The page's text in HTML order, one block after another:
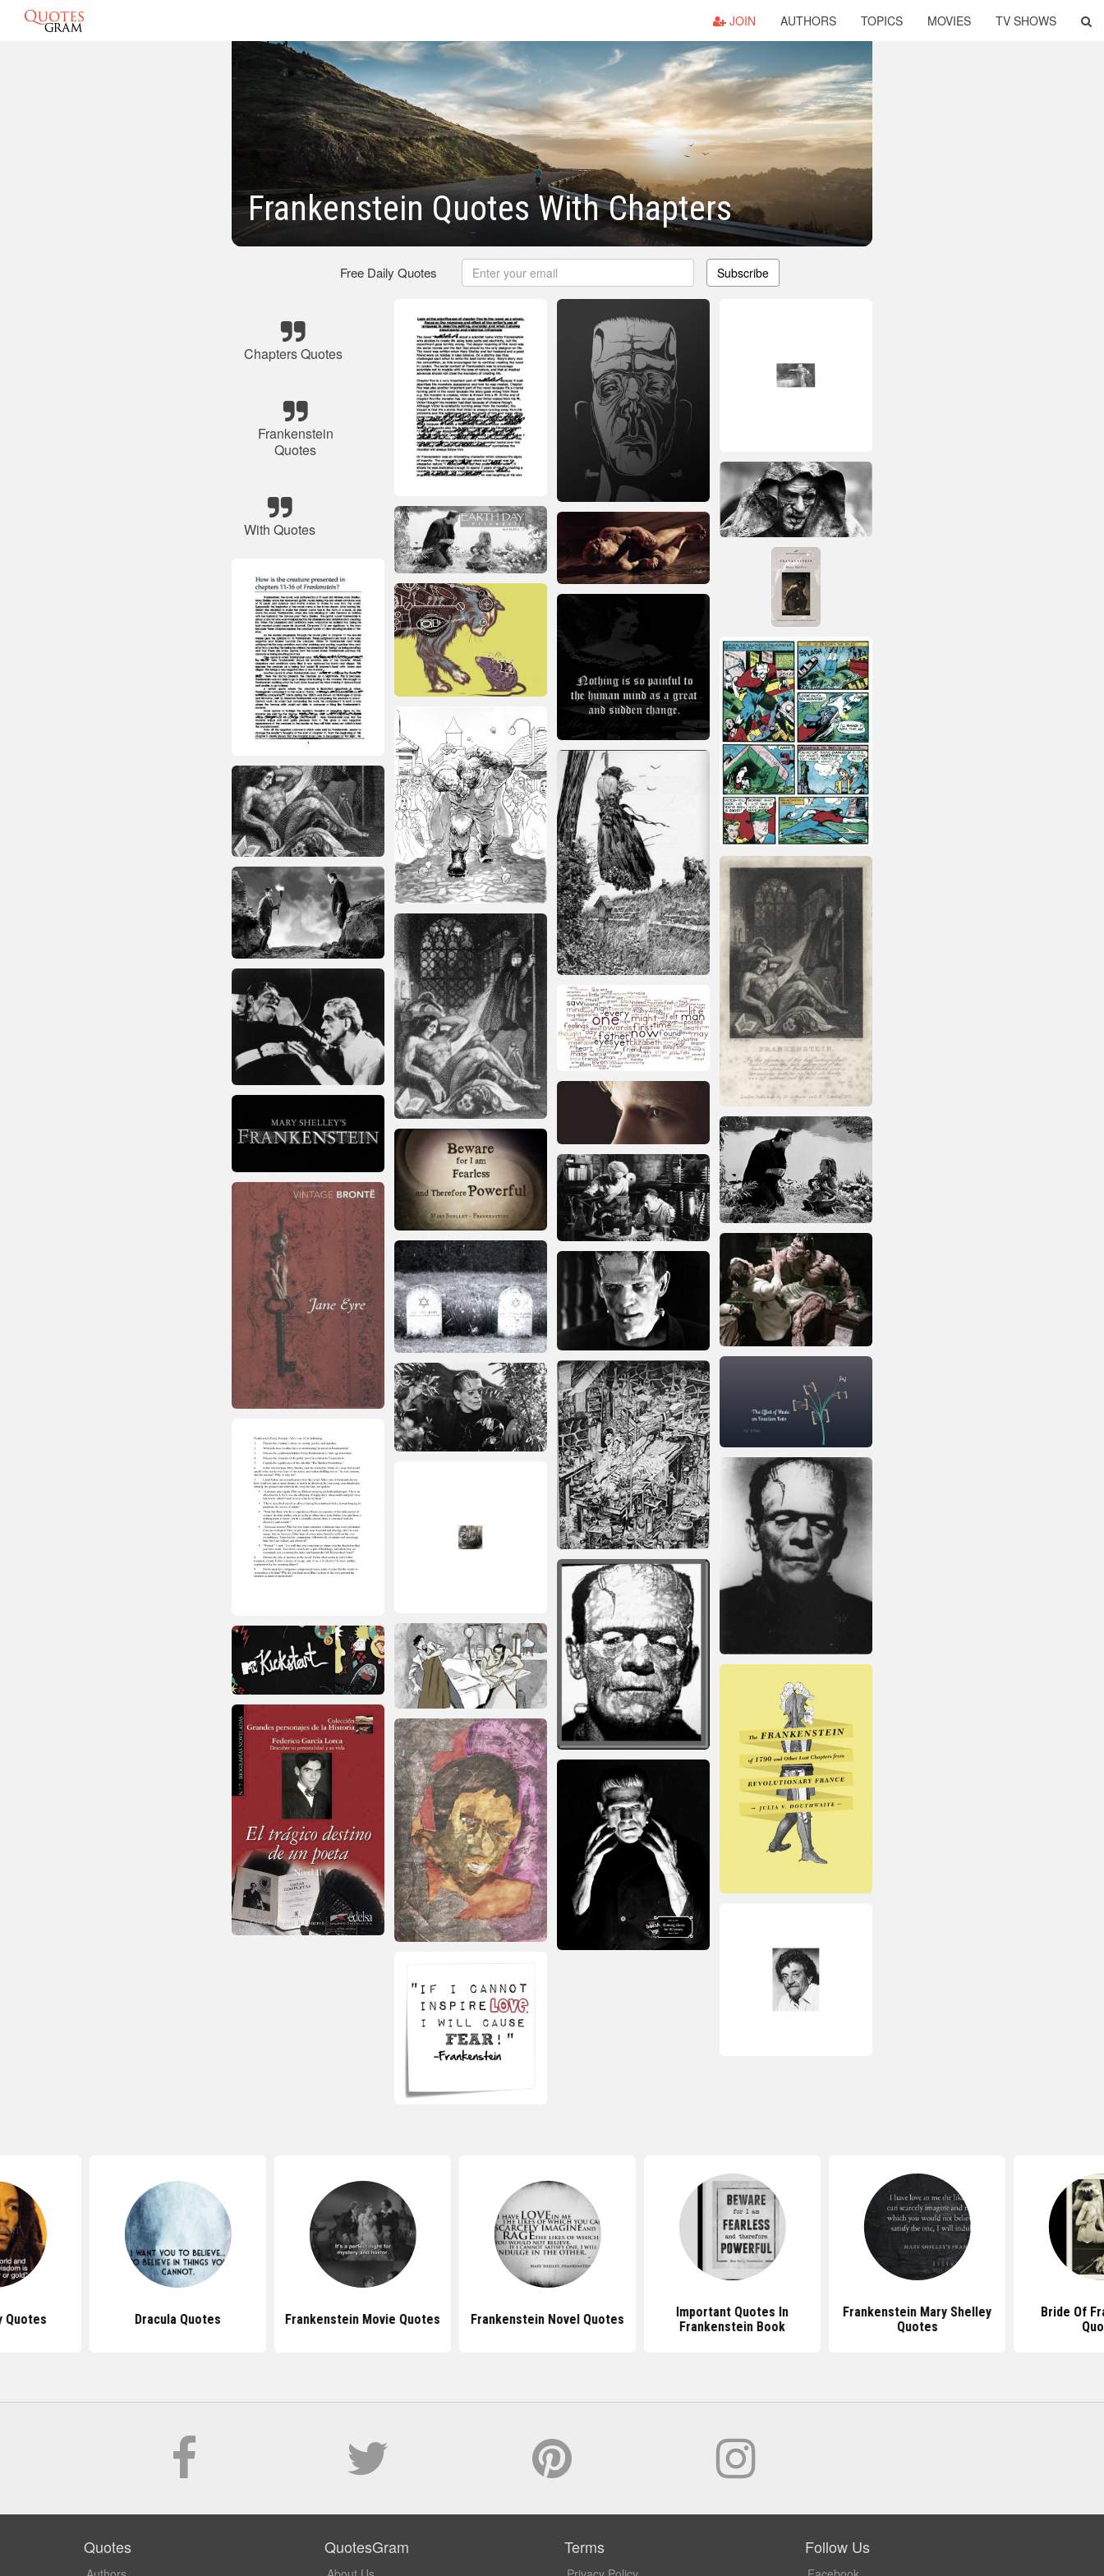
JOIN AUTHORS TOPICS MOVIES TV SHOWS
Frankenstein Quotes With Chapters
Free Daily Quotes Subscribe
Chapters Quotes
Frankenstein
Quotes
With Quotes
Quotes Dracula Quotes Frankenstein Movie Quotes Frankenstein Novel Quotes
Important Quotes In
Frankenstein Book
Frankenstein Mary Shelley
Quotes
Bride Of
Quotes QuotesGram Terms Follow Us